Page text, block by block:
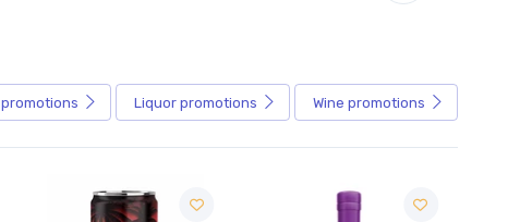
promotions Liquor promotions Wine promotions